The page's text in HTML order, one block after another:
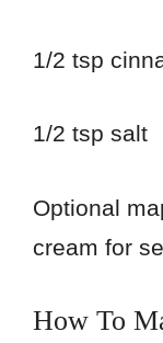
1/2 tsp
1/2 tsp salt
Optional
cream for
How To